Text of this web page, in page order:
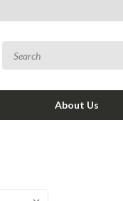
About Us